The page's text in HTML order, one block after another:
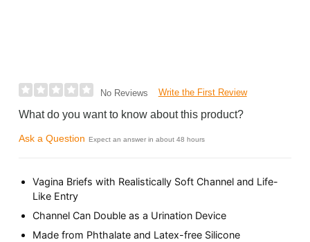
No Reviews Write the First Review
What do you want to know about this product?
Ask a Question Expect an answer in about 48 hours
Vagina Briefs with Realistically Soft Channel and Life-
Like Entry
Channel Can Double as a Urination Device
Made from Phthalate and Latex-free Silicone